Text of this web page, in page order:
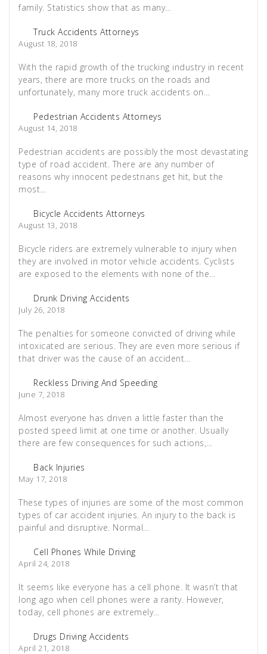
family. Statistics show that as many…
Truck Accidents Attorneys
August 18, 2018
With the rapid growth of the trucking industry in recent
years, there are more trucks on the roads and
unfortunately, many more truck accidents on…
Pedestrian Accidents Attorneys
August 14, 2018
Pedestrian accidents are possibly the most devastating
type of road accident. There are any number of
reasons why innocent pedestrians get hit, but the
most…
Bicycle Accidents Attorneys
August 13, 2018
Bicycle riders are extremely vulnerable to injury when
they are involved in motor vehicle accidents. Cyclists
are exposed to the elements with none of the…
Drunk Driving Accidents
July 26, 2018
The penalties for someone convicted of driving while
intoxicated are serious. They are even more serious if
that driver was the cause of an accident…
Reckless Driving And Speeding
June 7, 2018
Almost everyone has driven a little faster than the
posted speed limit at one time or another. Usually
there are few consequences for such actions,…
Back Injuries
May 17, 2018
These types of injuries are some of the most common
types of car accident injuries. An injury to the back is
painful and disruptive. Normal…
Cell Phones While Driving
April 24, 2018
It seems like everyone has a cell phone. It wasn’t that
long ago when cell phones were a rarity. However,
today, cell phones are extremely…
Drugs Driving Accidents
April 21, 2018